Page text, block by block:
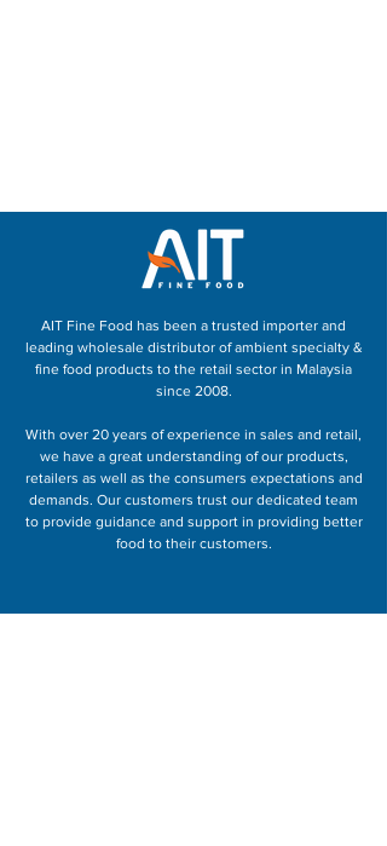
AIT Fine Food has been a trusted importer and
leading wholesale distributor of ambient specialty &
fine food products to the retail sector in Malaysia
since 2008.
With over 20 years of experience in sales and retail,
we have a great understanding of our products,
retailers as well as the consumers expectations and
demands. Our customers trust our dedicated team
to provide guidance and support in providing better
food to their customers.
Speak to us